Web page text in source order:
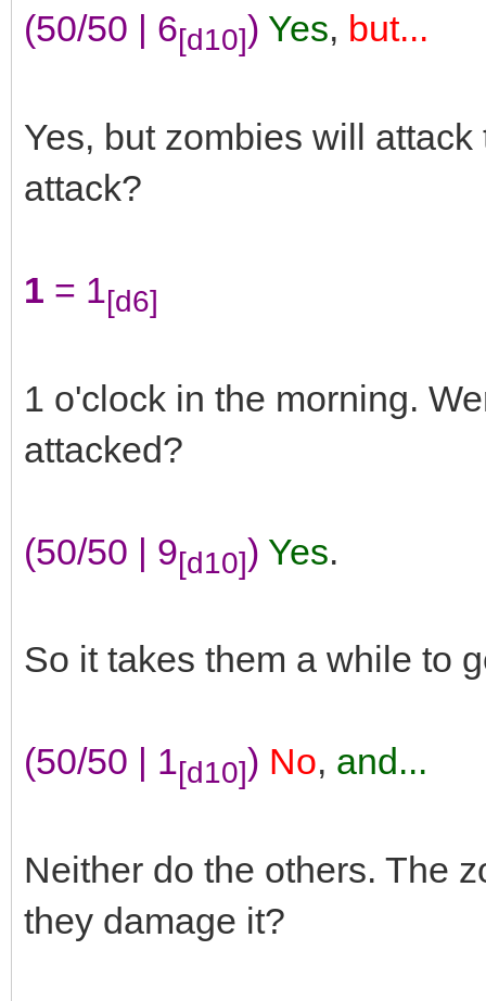
(50/50 | 6[d10]) Yes, but...
Yes, but zombies will
attack?
1 = 1[d6]
1 o'clock in the morning.
attacked?
(50/50 | 9[d10]) Yes.
So it takes them a while to
(50/50 | 1[d10]) No, and...
Neither do the others. The
they damage it?